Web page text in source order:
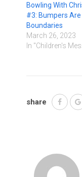
Bowling With
#3: Bumpers Are
Boundaries
March 26, 2023
In "Children's
share